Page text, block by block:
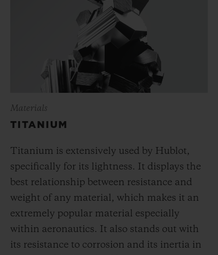
Materials
TITANIUM
Titanium is extensively used by Hublot,
specifically for its lightness. It displays the
best relationship between resistance and
weight of any material, which makes it an
extremely popular material especially
within aeronautics. It also stands out with
its resistance to corrosion and its inertia in